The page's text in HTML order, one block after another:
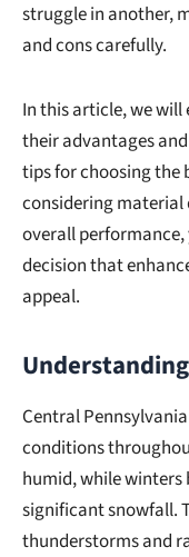
struggle in another,
and cons carefully.
In this article, we
their advantages
tips for choosing the
considering material
overall performance,
decision that
appeal.
Central
conditions
humid, while
significant snowfall.
thunderstorms and